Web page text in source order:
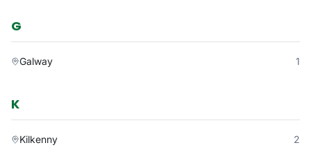
G
Galway 1
K
Kilkenny 2